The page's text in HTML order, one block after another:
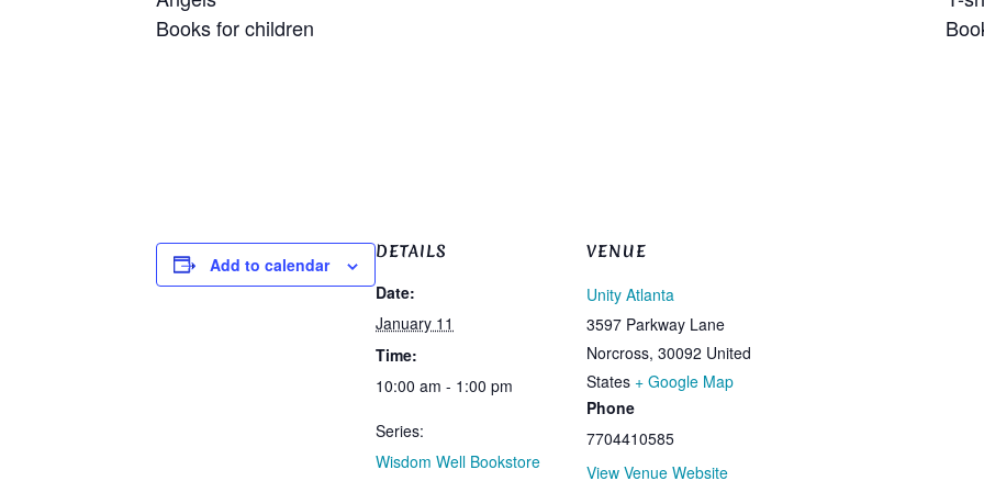
Books for children
Add to calendar
DETAILS
Date:
January 11
Time:
10:00 am - 1:00 pm
Series:
Wisdom Well Bookstore
VENUE
Unity Atlanta
3597 Parkway Lane
Norcross, 30092 United
States + Google Map
Phone
7704410585
View Venue Website